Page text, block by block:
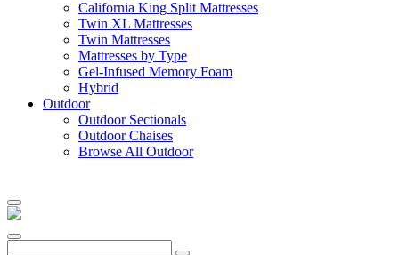
California King Split Mattresses
Twin XL Mattresses
Twin Mattresses
Mattresses by Type
Gel-Infused Memory Foam
Hybrid
Outdoor
Outdoor Sectionals
Outdoor Chaises
Browse All Outdoor